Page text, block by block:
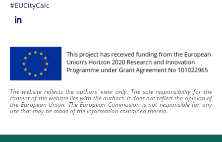
#EUCityCalc
The website reflects the authors’ view only. The sole responsibility for the
content ofthe webistelies with the authors. It does not reflect the opinion of
the European Union. The European Commission is not responsible for any
use that may be made of the information contained therein.